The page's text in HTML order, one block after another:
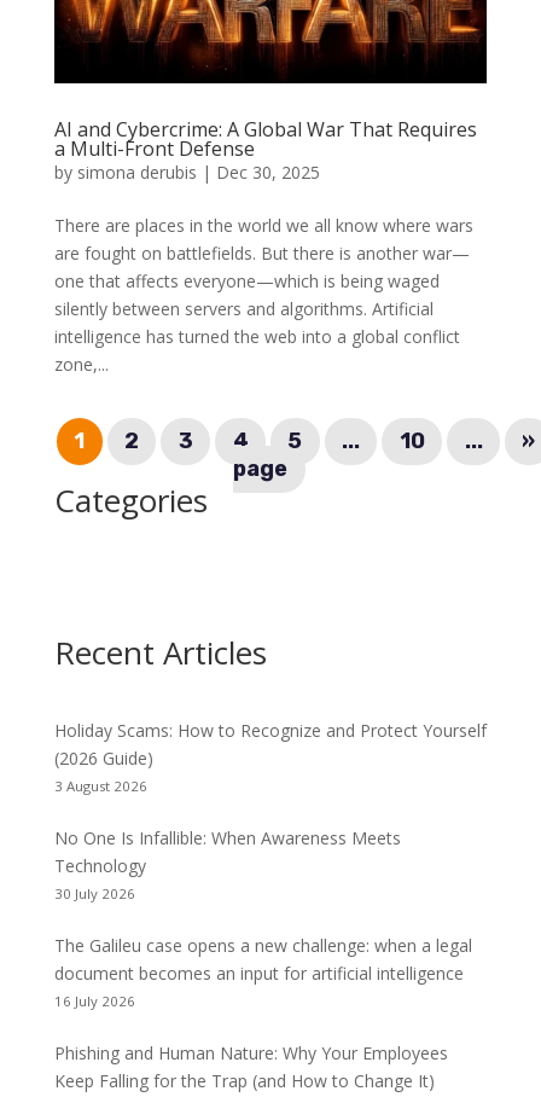
AI and Cybercrime: A Global War That Requires
a Multi-Front Defense
by simona derubis | Dec 30, 2025
There are places in the world we all know where wars
are fought on battlefields. But there is another war—
one that affects everyone—which is being waged
silently between servers and algorithms. Artificial
intelligence has turned the web into a global conflict
zone,...
1 2 3 4 5 ... 10 ...
»
page
Categories
Recent Articles
Holiday Scams: How to Recognize and Protect Yourself
(2026 Guide)
3 August 2026
No One Is Infallible: When Awareness Meets
Technology
30 July 2026
The Galileu case opens a new challenge: when a legal
document becomes an input for artificial intelligence
16 July 2026
Phishing and Human Nature: Why Your Employees
Keep Falling for the Trap (and How to Change It)